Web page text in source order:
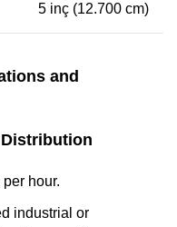
5 inç (12.700 cm)
and
hour.
industrial or